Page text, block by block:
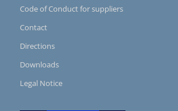
Code of Conduct for suppliers
Contact
Directions
Downloads
Legal Notice